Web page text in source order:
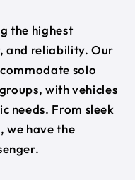
the highest
and reliability. Our
solo
with vehicles
needs. From sleek
we have the